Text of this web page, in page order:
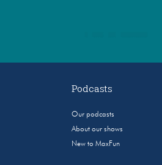
Podcasts
Our podcasts
About our shows
New to MaxFun